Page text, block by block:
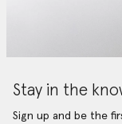
Stay in the
Sign up and be the